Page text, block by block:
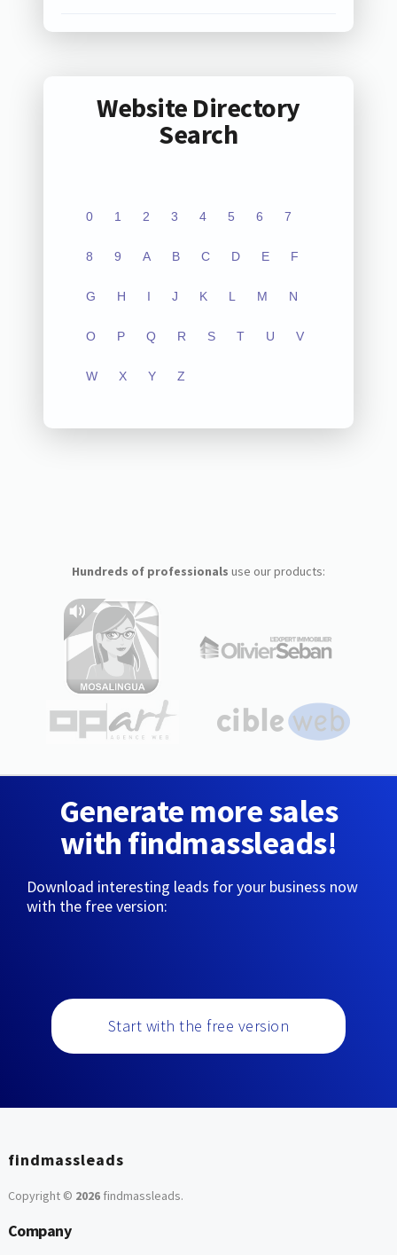
Website Directory
Search
0 1 2 3 4 5 6 7
8 9 A B C D E F
G H I J K L M N
O P Q R S T U V
W X Y Z
Hundreds of professionals use our products:
Generate more sales
with findmassleads!
Download interesting leads for your business now
with the free version:
Start with the free version
findmassleads
Copyright © 2026findmassleads.
Company